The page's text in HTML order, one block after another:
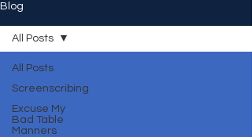
Blog
All Posts
Screenscribing
Excuse My
Bad Table
Manners
All Posts